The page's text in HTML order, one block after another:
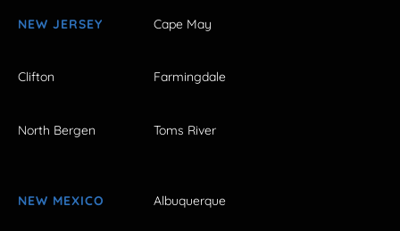
NEW JERSEY Cape May
Clifton Farmingdale
North Bergen Toms River
NEW MEXICO Albuquerque